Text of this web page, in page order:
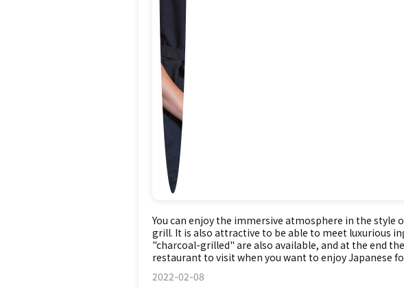
You can enjoy the immersive atmosphere in the
grill. It is also attractive to be able to meet luxurious
"charcoal-grilled" are also available, and at the end
restaurant to visit when you want to enjoy Japanese
2022-02-08